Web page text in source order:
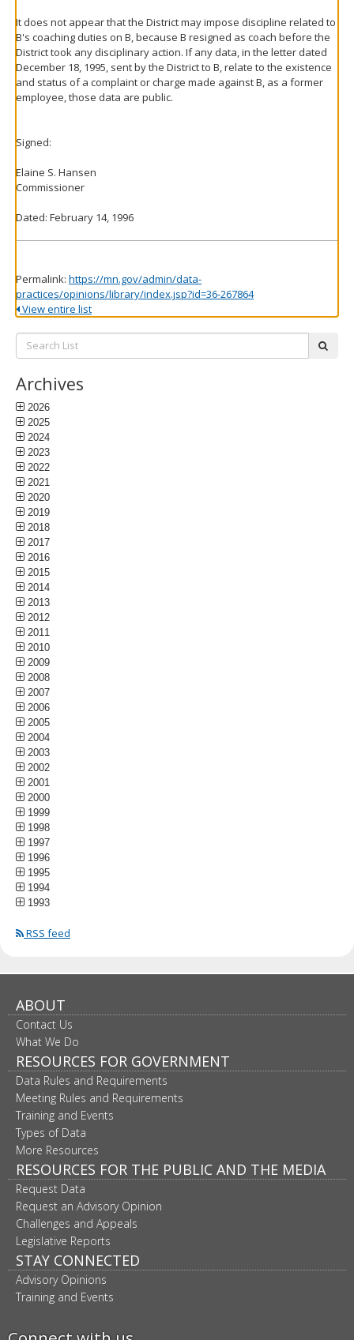
It does not appear that the District may impose discipline related to
B's coaching duties on B, because B resigned as coach before the
District took any disciplinary action. If any data, in the letter dated
December 18, 1995, sent by the District to B, relate to the existence
and status of a complaint or charge made against B, as a former
employee, those data are public.
Signed:
Elaine S. Hansen
Commissioner
Dated: February 14, 1996
Permalink: https://mn.gov/admin/data-
practices/opinions/library/index.jsp?id=36-267864
View entire list
Search
List:
Archives
2026
2025
2024
2023
2022
2021
2020
2019
2018
2017
2016
2015
2014
2013
2012
2011
2010
2009
2008
2007
2006
2005
2004
2003
2002
2001
2000
1999
1998
1997
1996
1995
1994
1993
RSS feed
ABOUT
Contact Us
What We Do
RESOURCES FOR GOVERNMENT
Data Rules and Requirements
Meeting Rules and Requirements
Training and Events
Types of Data
More Resources
RESOURCES FOR THE PUBLIC AND THE MEDIA
Request Data
Request an Advisory Opinion
Challenges and Appeals
Legislative Reports
STAY CONNECTED
Advisory Opinions
Training and Events